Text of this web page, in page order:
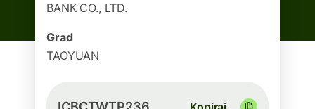
BANK CO., LTD.
Grad
TAOYUAN